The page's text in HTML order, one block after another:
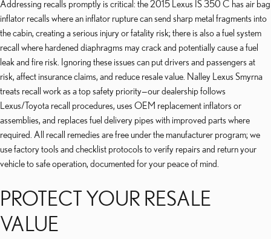
Addressing recalls promptly is critical: the 2015 Lexus IS 350 C has air bag
inflator recalls where an inflator rupture can send sharp metal fragments into
the cabin, creating a serious injury or fatality risk; there is also a fuel system
recall where hardened diaphragms may crack and potentially cause a fuel
leak and fire risk. Ignoring these issues can put drivers and passengers at
risk, affect insurance claims, and reduce resale value. Nalley Lexus Smyrna
treats recall work as a top safety priority—our dealership follows
Lexus/Toyota recall procedures, uses OEM replacement inflators or
assemblies, and replaces fuel delivery pipes with improved parts where
required. All recall remedies are free under the manufacturer program; we
use factory tools and checklist protocols to verify repairs and return your
vehicle to safe operation, documented for your peace of mind.
PROTECT YOUR RESALE
VALUE